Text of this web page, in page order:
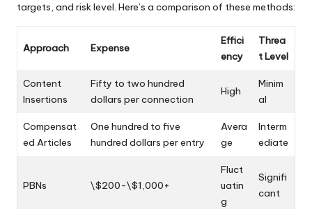
targets, and risk level. Here’s a comparison of these methods:
Approach Expense
Effici
ency
Threa
t Level
Content
Insertions
Fifty to two hundred
dollars per connection
High
Minim
al
Compensat
ed Articles
One hundred to five
hundred dollars per entry
Avera
ge
Interm
ediate
PBNs \$200-\$1,000+
Fluct
uatin
g
Signifi
cant